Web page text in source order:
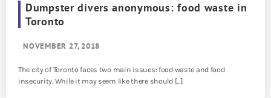
Dumpster divers anonymous: food waste in
Toronto
NOVEMBER 27, 2018
The city of Toronto faces two main issues: food waste and food
insecurity. While it may seem like there should […]